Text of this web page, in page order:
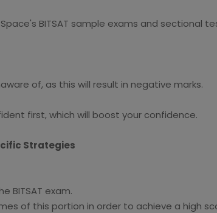
BITSAT sample exams and sectional
of, as this will result in negative marks.
first, which will boost your confidence.
Strategies
BITSAT exam.
of this portion in order to achieve a high